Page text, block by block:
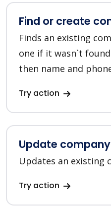
Find or create
Finds an existing
one if it wasn`t
then name and
Try action
Update
Updates an existing
Try action